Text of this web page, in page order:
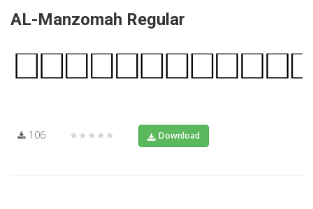
AL-Manzomah Regular
106 ★★★★★ Download